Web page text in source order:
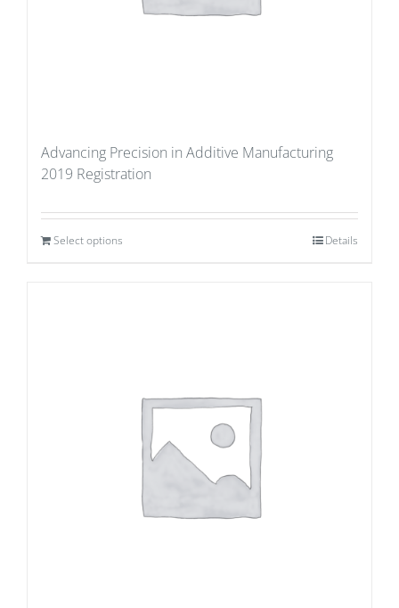
Advancing Precision in Additive Manufacturing
2019 Registration
Select options Details